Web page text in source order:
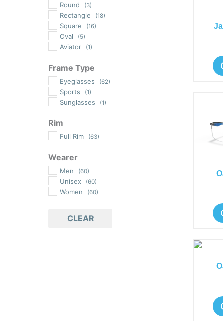
Round (3)
Rectangle (18)
Square (16)
Oval (5)
Aviator (1)
Frame Type
Eyeglasses (62)
Sports (1)
Sunglasses (1)
Rim
Full Rim (63)
Wearer
Men (60)
Unisex (60)
Women (60)
CLEAR